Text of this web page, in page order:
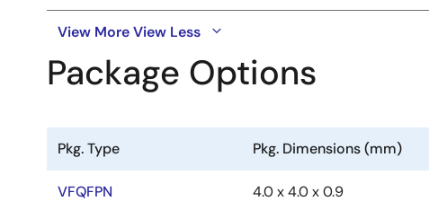
View MoreView Less
Package Options
Pkg. Type Pkg. Dimensions (mm)
VFQFPN 4.0 x 4.0 x 0.9